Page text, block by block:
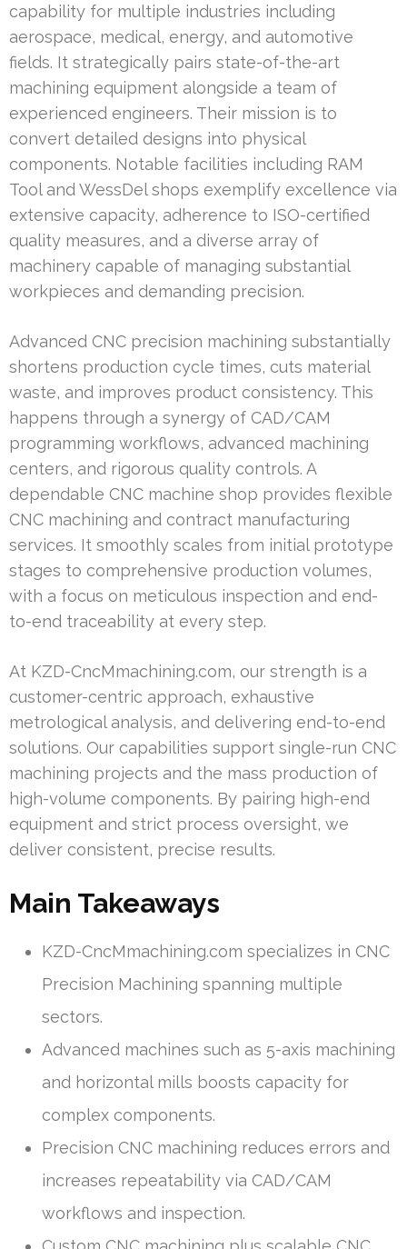
capability for multiple industries including
aerospace, medical, energy, and automotive
fields. It strategically pairs state-of-the-art
machining equipment alongside a team of
experienced engineers. Their mission is to
convert detailed designs into physical
components. Notable facilities including RAM
Tool and WessDel shops exemplify excellence via
extensive capacity, adherence to ISO-certified
quality measures, and a diverse array of
machinery capable of managing substantial
workpieces and demanding precision.
Advanced CNC precision machining substantially
shortens production cycle times, cuts material
waste, and improves product consistency. This
happens through a synergy of CAD/CAM
programming workflows, advanced machining
centers, and rigorous quality controls. A
dependable CNC machine shop provides flexible
CNC machining and contract manufacturing
services. It smoothly scales from initial prototype
stages to comprehensive production volumes,
with a focus on meticulous inspection and end-
to-end traceability at every step.
At KZD-CncMmachining.com, our strength is a
customer-centric approach, exhaustive
metrological analysis, and delivering end-to-end
solutions. Our capabilities support single-run CNC
machining projects and the mass production of
high-volume components. By pairing high-end
equipment and strict process oversight, we
deliver consistent, precise results.
Main Takeaways
KZD-CncMmachining.com specializes in CNC
Precision Machining spanning multiple
sectors.
Advanced machines such as 5-axis machining
and horizontal mills boosts capacity for
complex components.
Precision CNC machining reduces errors and
increases repeatability via CAD/CAM
workflows and inspection.